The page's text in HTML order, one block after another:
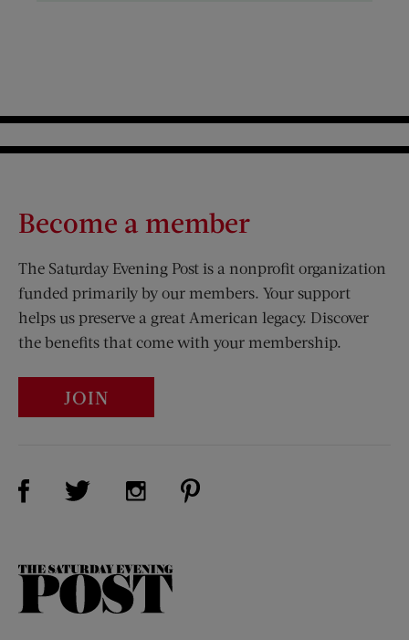
Become a member
The Saturday Evening Post is a nonprofit organization
funded primarily by our members. Your support
helps us preserve a great American legacy. Discover
the benefits that come with your membership.
JOIN
Visit Us on Facebook (opens new window)
Visit Us on Twitter (opens new window)
Visit Us on Instagram (opens new
The